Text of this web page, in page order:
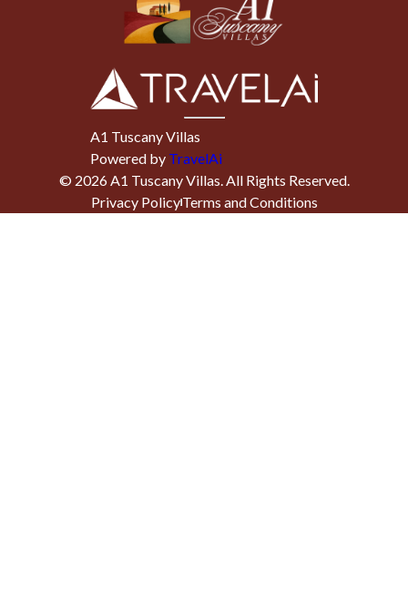
A1 Tuscany Villas
Powered by TravelAi
© 2026A1 Tuscany Villas. All Rights Reserved.
Privacy PolicyTerms and Conditions